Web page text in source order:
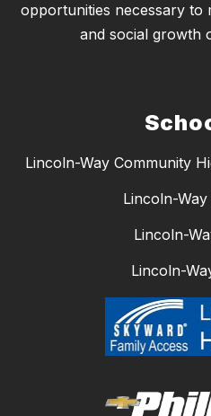
opportunities necessary to
and social growth
Lincoln-Way Community
Lincoln-
Lincoln-
Lincoln-